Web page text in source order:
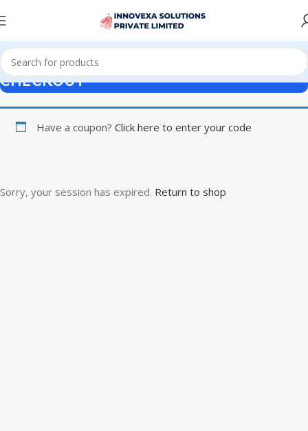
CHECKOUT
Have a coupon? Click here to enter your code
Sorry, your session has expired. Return to shop